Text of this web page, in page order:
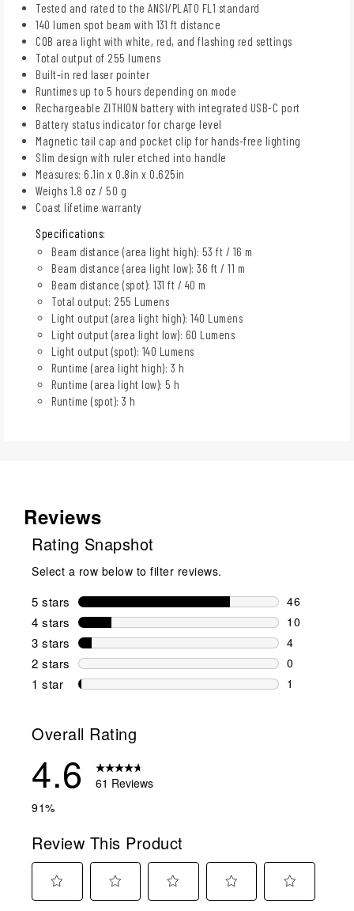
Tested and rated to the ANSI/PLATO FL1 standard
140 lumen spot beam with 131 ft distance
COB area light with white, red, and flashing red settings
Total output of 255 lumens
Built-in red laser pointer
Runtimes up to 5 hours depending on mode
Rechargeable ZITHION battery with integrated USB-C port
Battery status indicator for charge level
Magnetic tail cap and pocket clip for hands-free lighting
Slim design with ruler etched into handle
Measures: 6.1in x 0.8in x 0.625in
Weighs 1.8 oz / 50 g
Coast lifetime warranty
Specifications:
Beam distance (area light high): 53 ft / 16 m
Beam distance (area light low): 36 ft / 11 m
Beam distance (spot): 131 ft / 40 m
Total output: 255 Lumens
Light output (area light high): 140 Lumens
Light output (area light low): 60 Lumens
Light output (spot): 140 Lumens
Runtime (area light high): 3 h
Runtime (area light low): 5 h
Runtime (spot): 3 h
Reviews
Rating Snapshot
Select a row below to filter reviews.
5 stars stars
46
46 reviews
4 stars stars
10
10 reviews
3 stars stars
4
4 reviews
2 stars stars
0
0 reviews
1 star stars
1
Overall Rating
4.6
61 Reviews
91%
Review This Product